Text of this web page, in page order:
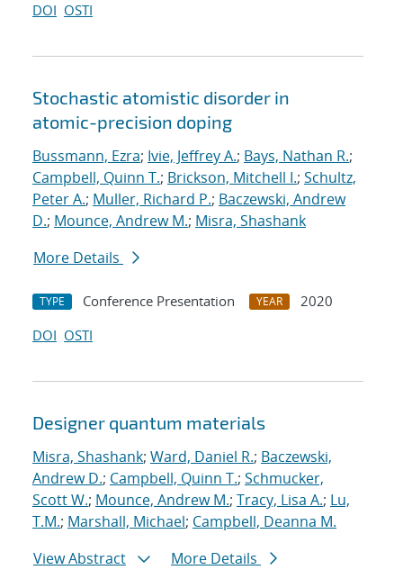
DOI OSTI
Stochastic atomistic disorder in
atomic-precision doping
Bussmann, Ezra; Ivie, Jeffrey A.; Bays, Nathan R.;
Campbell, Quinn T.; Brickson, Mitchell I.; Schultz,
Peter A.; Muller, Richard P.; Baczewski, Andrew
D.; Mounce, Andrew M.; Misra, Shashank
More Details
TYPE Conference Presentation YEAR
2020
DOI OSTI
Designer quantum materials
Misra, Shashank; Ward, Daniel R.; Baczewski,
Andrew D.; Campbell, Quinn T.; Schmucker,
Scott W.; Mounce, Andrew M.; Tracy, Lisa A.; Lu,
T.M.; Marshall, Michael; Campbell, Deanna M.
View Abstract
More Details